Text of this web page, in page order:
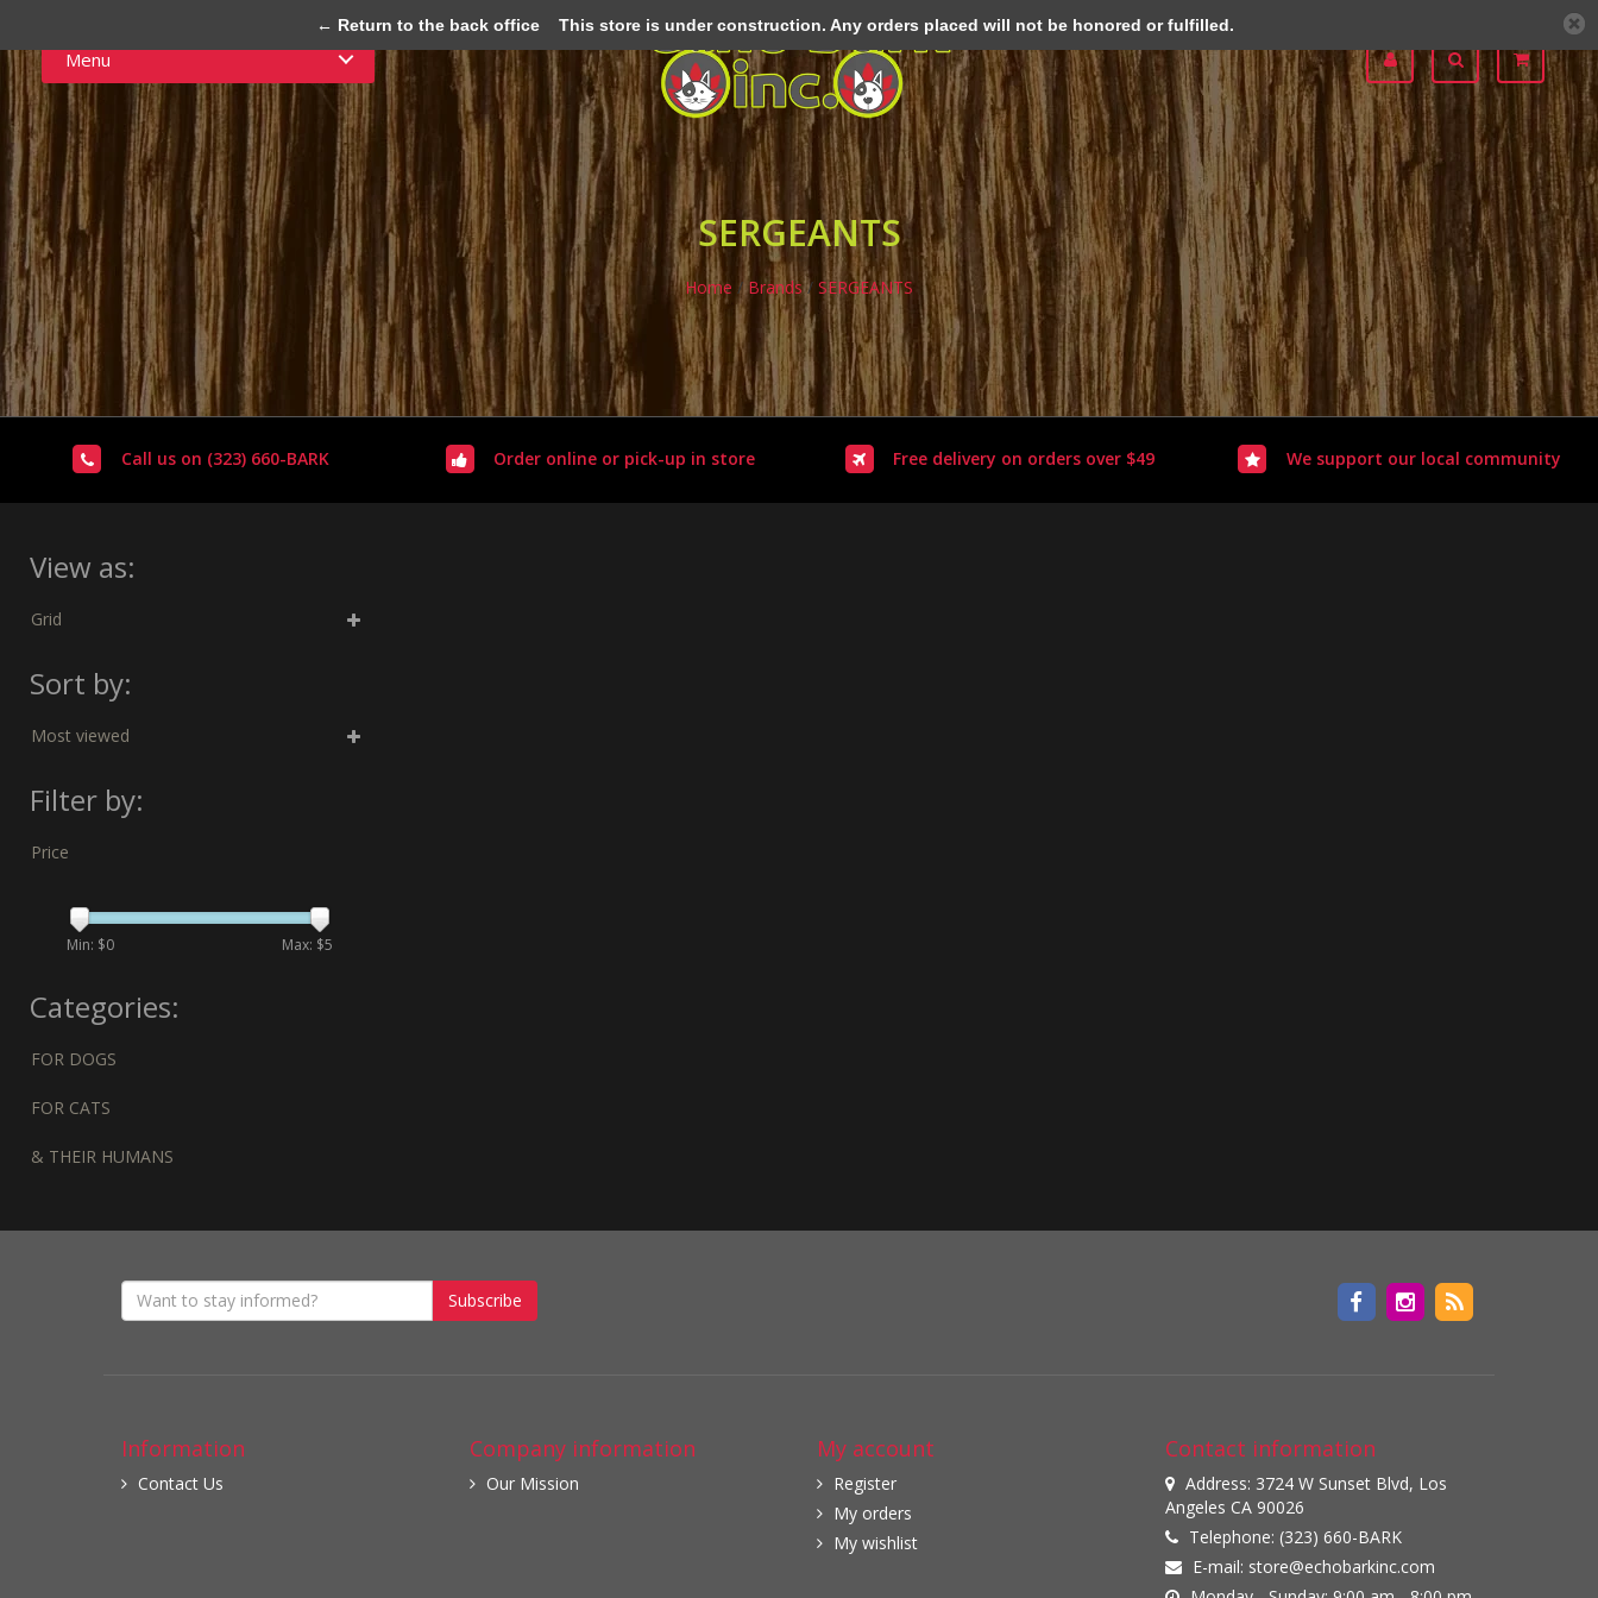
Menu
SERGEANTS
Home / Brands/ SERGEANTS
Call us on (323) 660-BARK Order online or pick-up in store Free delivery on orders over $49 We support our local community
View as:
Grid
Sort by:
Most viewed
Filter by:
Price
Min: $0 Max: $5
Categories:
FOR DOGS
FOR CATS
& THEIR HUMANS
Subscribe
Information
Contact Us
Company information
Our Mission
My account
Register
My orders
My wishlist
Contact information
Address: 3724 W Sunset Blvd, Los
Angeles CA 90026
Telephone: (323) 660-BARK
E-mail: store@echobarkinc.com
← Return to the back office This store is under construction. Any orders placed will not be honored or fulfilled.